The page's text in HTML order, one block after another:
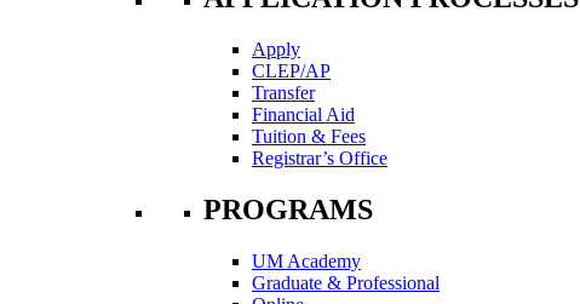
Apply
CLEP/AP
Transfer
Financial Aid
Tuition & Fees
Registrar’s Office
PROGRAMS
UM Academy
Graduate & Professional